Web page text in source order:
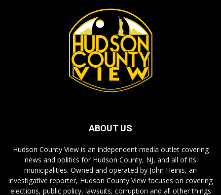
ABOUT US
Hudson County View is an independent media outlet covering
news and politics for Hudson County, NJ, and all of its
municipalities. Owned and operated by John Heinis, an
investigative reporter, Hudson County View focuses on covering
elections, public policy, lawsuits, corruption and all other things